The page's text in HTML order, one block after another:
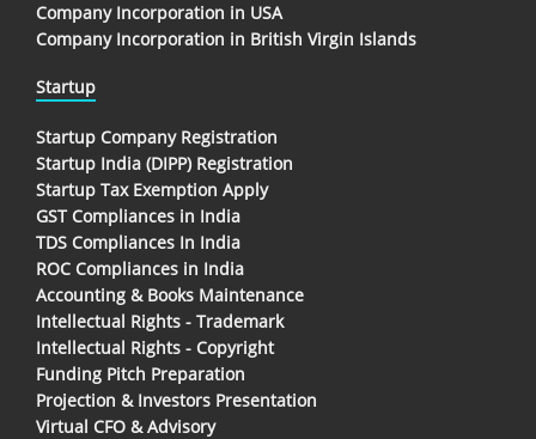
Company Incorporation in USA
Company Incorporation in British Virgin Islands
Startup
Startup Company Registration
Startup India (DIPP) Registration
Startup Tax Exemption Apply
GST Compliances in India
TDS Compliances In India
ROC Compliances in India
Accounting & Books Maintenance
Intellectual Rights - Trademark
Intellectual Rights - Copyright
Funding Pitch Preparation
Projection & Investors Presentation
Virtual CFO & Advisory